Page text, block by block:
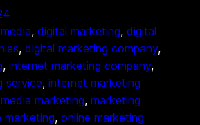
, digital marketing, digital
, digital marketing company
, internet marketing company
service, internet marketing
marketing, marketing
marketing, online marketing